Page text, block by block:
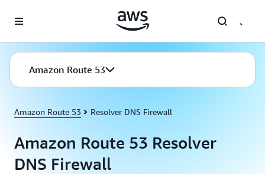
Amazon Route 53
Amazon Route 53 Resolver DNS Firewall
Amazon Route 53 Resolver
DNS Firewall